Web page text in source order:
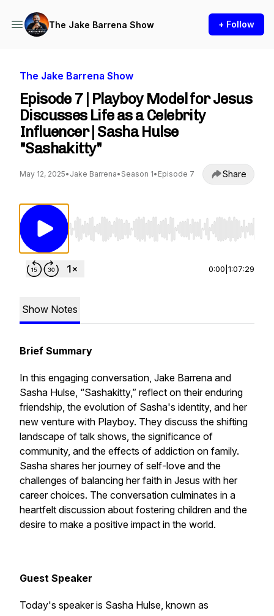
The Jake Barrena Show + Follow
The Jake Barrena Show
Episode 7 | Playboy Model for Jesus
Discusses Life as a Celebrity
Influencer | Sasha Hulse
"Sashakitty"
May 12, 2025• Jake Barrena• Season 1• Episode 7 Share
Use Left/Right to seek, Home/End to jump to
0:00 1:07:29
Show Notes
Brief Summary
In this engaging conversation, Jake Barrena and
Sasha Hulse, “Sashakitty,” reflect on their enduring
friendship, the evolution of Sasha's identity, and her
new venture with Playboy. They discuss the shifting
landscape of talk shows, the significance of
community, and the effects of addiction on family.
Sasha shares her journey of self-love and the
challenges of balancing her faith in Jesus with her
career choices. The conversation culminates in a
heartfelt discussion about fostering children and the
desire to make a positive impact in the world.
Guest Speaker
Today's speaker is Sasha Hulse, known as